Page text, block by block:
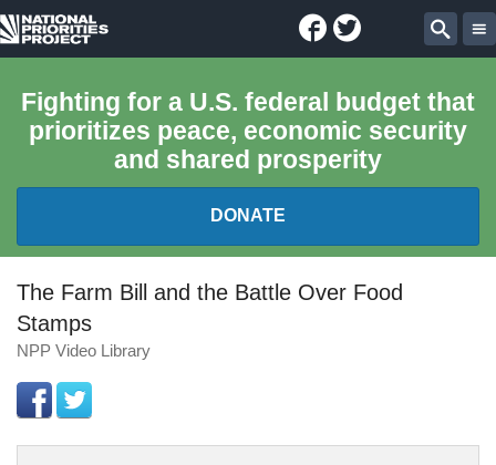
National
Project
Facebook
Twitter
Fighting for a U.S. federal budget that
prioritizes peace, economic security
and shared prosperity
DONATE
FEDERAL BUDGET 101
REPORTS
EXPLORE THE BUDGET
ABOUT
The Farm Bill and the Battle Over Food
Stamps
NPP Video Library